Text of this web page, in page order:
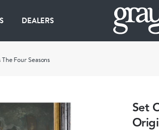
DEALERS
Four Seasons
Set